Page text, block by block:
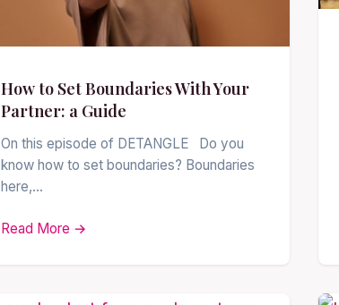
How to Set Boundaries With Your
Partner: a Guide
On this episode of DETANGLE Do you
know how to set boundaries? Boundaries
here,…
Read More →